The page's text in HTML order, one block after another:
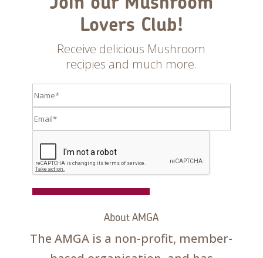
Lovers Club!
Receive delicious Mushroom
recipies and much more.
About AMGA
The AMGA is a non-profit, member-